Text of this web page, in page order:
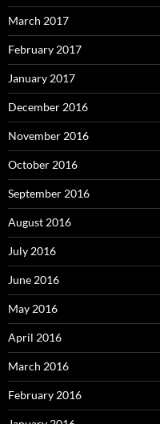
March 2017
February 2017
January 2017
December 2016
November 2016
October 2016
September 2016
August 2016
July 2016
June 2016
May 2016
April 2016
March 2016
February 2016